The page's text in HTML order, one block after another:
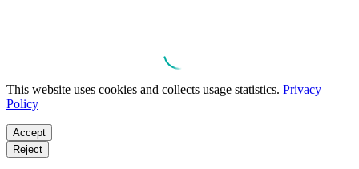
This website uses cookies and collects usage statistics. Privacy
Policy